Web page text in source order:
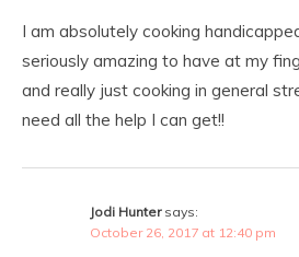
I am absolutely cooking
seriously amazing to have at my
and really just cooking in general
need all the help I can get!!
Jodi Hunter says:
October 26, 2017 at 12:40 pm